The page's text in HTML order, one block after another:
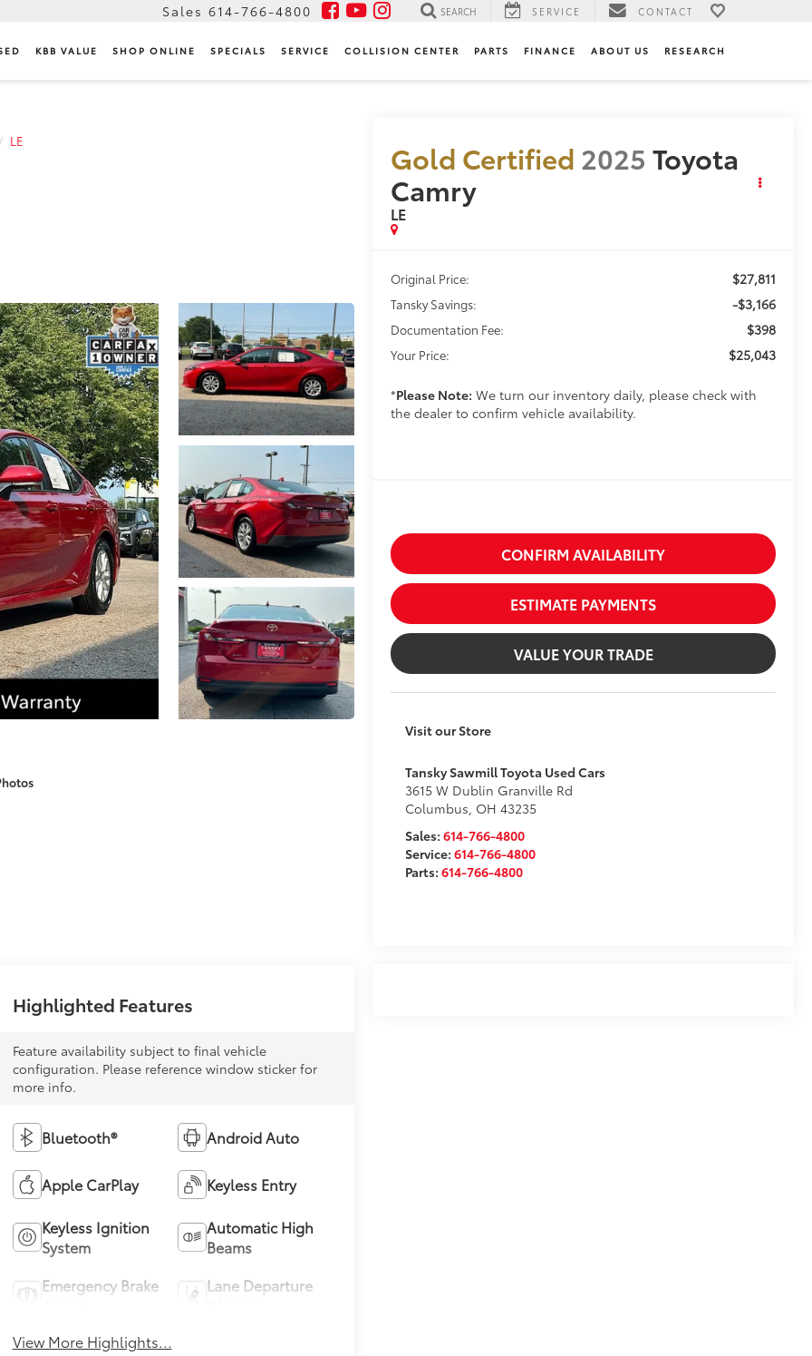
Sales 614-766-4800 SEARCH SERVICE CONTACT
KBB VALUE SHOP ONLINE SPECIALS SERVICE COLLISION CENTER PARTS FINANCE ABOUT US RESEARCH
LE Gold Certified 2025 Toyota
Camry
LE
Original Price: $27,811
Tansky Savings: -$3,166
Documentation Fee: $398
Your Price: $25,043
*Please Note: We turn our inventory daily, please check with
the dealer to confirm vehicle availability.
CONFIRM AVAILABILITY
ESTIMATE PAYMENTS
VALUE YOUR TRADE
Visit our Store
Tansky Sawmill Toyota Used Cars
3615 W Dublin Granville Rd
Columbus, OH 43235
Sales:614-766-4800
Service:614-766-4800
Parts:614-766-4800
Highlighted Features
Feature availability subject to final vehicle
configuration. Please reference window sticker for
more info.
Bluetooth® Android Auto
Apple CarPlay Keyless Entry
Keyless Ignition
System
Automatic High
Beams
Emergency Brake
Lane Departure
View More Highlights...